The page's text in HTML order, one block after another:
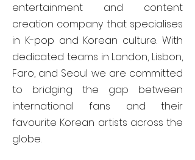
entertainment and content
creation company that specialises
in K-pop and Korean culture. With
dedicated teams in London, Lisbon,
Faro, and Seoul we are committed
to bridging the gap between
international fans and their
favourite Korean artists across the
globe.